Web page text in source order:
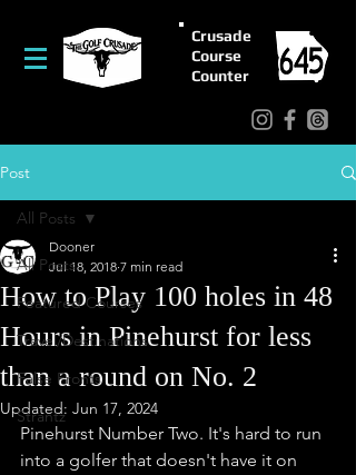
Crusade
Course
Counter
Post
All Posts
Featured Courses
Travel/Destinations
False Fronts
Strantz
All Posts
How to Play 100 holes in 48
Hours in Pinehurst for less
than a round on No. 2
Dooner
Jul 18, 2018 7 min read
Updated: Jun 17, 2024
Pinehurst Number Two. It's hard to run
into a golfer that doesn't have it on